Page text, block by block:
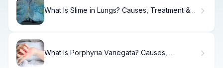
What Is Slime in Lungs? Causes, Treatment &
What Is Porphyria Variegata? Causes,